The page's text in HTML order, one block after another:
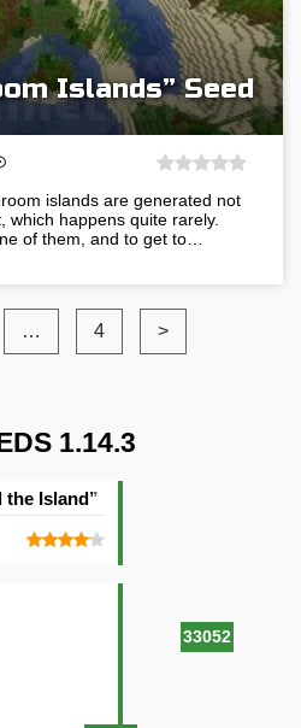
Islands” Seed
islands are generated not
which happens quite rarely.
of them, and to get to…
… 4 >
1.14.3
33052
Island” Seed